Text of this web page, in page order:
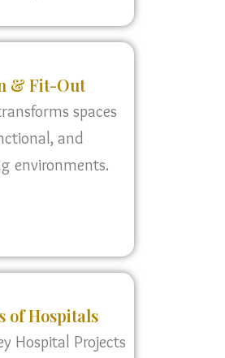
& Fit-Out
spaces
and
environments.
of Hospitals
Hospital Projects